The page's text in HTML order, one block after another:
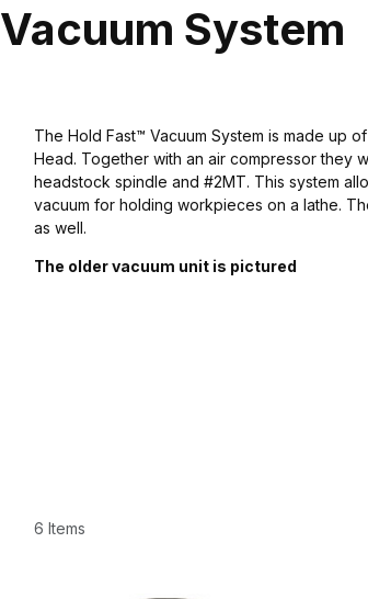
System
The Hold Fast™ Vacuum System is made up
Head. Together with an air compressor they
headstock spindle and #2MT. This system
vacuum for holding workpieces on a lathe.
as well.
The older vacuum unit is pictured
6 Items